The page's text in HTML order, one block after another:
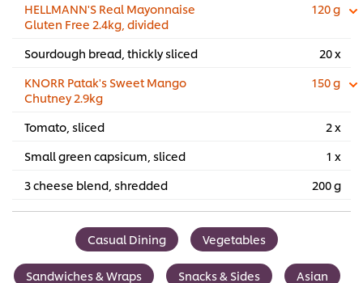
HELLMANN'S Real Mayonnaise
Gluten Free 2.4kg, divided
120 g
Sourdough bread, thickly sliced
20 x
KNORR Patak's Sweet Mango
Chutney 2.9kg
150 g
Tomato, sliced
2 x
Small green capsicum, sliced
1 x
3 cheese blend, shredded
200 g
Casual Dining Vegetables
Sandwiches & Wraps Snacks & Sides Asian